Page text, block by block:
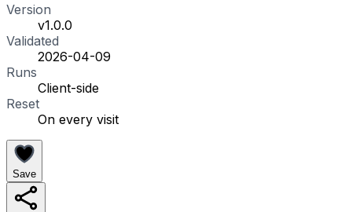
Version
v1.0.0
Validated
2026-04-09
Runs
Client-side
Reset
On every visit
Save